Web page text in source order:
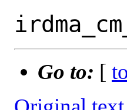
Go to: [